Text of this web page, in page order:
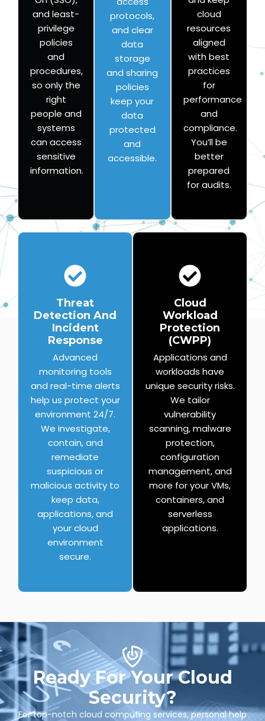
and least-
privilege
policies
and
procedures,
so only the
right
people and
systems
can access
sensitive
information.
protocols,
and clear
data
storage
and sharing
policies
keep your
data
protected
and
accessible.
cloud
resources
aligned
with best
practices
for
performance
and
compliance.
You’ll be
better
prepared
for audits.
Threat
Detection And
Incident
Response
Advanced
monitoring tools
and real-time alerts
help us protect your
environment 24/7.
We investigate,
contain, and
remediate
suspicious or
malicious activity to
keep data,
applications, and
your cloud
environment
secure.
Cloud
Workload
Protection
(CWPP)
Applications and
workloads have
unique security risks.
We tailor
vulnerability
scanning, malware
protection,
configuration
management, and
more for your VMs,
containers, and
serverless
applications.
Ready For Your Cloud
Security?
For top-notch cloud computing services, personal help